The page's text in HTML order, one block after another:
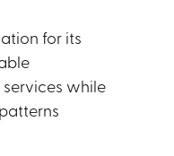
for its
while